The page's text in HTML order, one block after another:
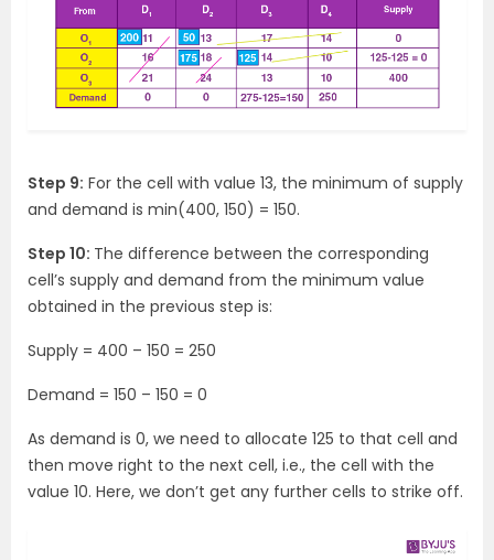
Step 9: For the cell with value 13, the minimum of supply
and demand is min(400, 150) = 150.
Step 10: The difference between the corresponding
cell’s supply and demand from the minimum value
obtained in the previous step is:
Supply = 400 – 150 = 250
Demand = 150 – 150 = 0
As demand is 0, we need to allocate 125 to that cell and
then move right to the next cell, i.e., the cell with the
value 10. Here, we don’t get any further cells to strike off.